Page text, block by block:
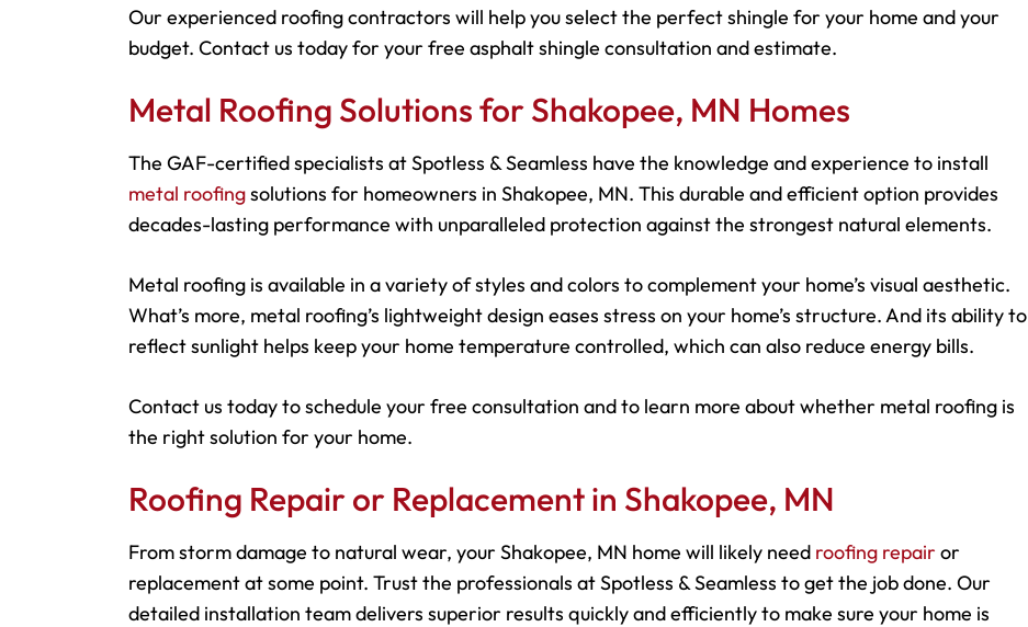
Our experienced roofing contractors will help you select the perfect shingle for your home and your
budget. Contact us today for your free asphalt shingle consultation and estimate.
Metal Roofing Solutions for Shakopee, MN Homes
The GAF-certified specialists at Spotless & Seamless have the knowledge and experience to install
metal roofingsolutions for homeowners in Shakopee, MN. This durable and efficient option provides
decades-lasting performance with unparalleled protection against the strongest natural elements.
Metal roofing is available in a variety of styles and colors to complement your home’s visual aesthetic.
What’s more, metal roofing’s lightweight design eases stress on your home’s structure. And its ability to
reflect sunlight helps keep your home temperature controlled, which can also reduce energy bills.
Contact us today to schedule your free consultation and to learn more about whether metal roofing is
the right solution for your home.
Roofing Repair or Replacement in Shakopee, MN
From storm damage to natural wear, your Shakopee, MN home will likely need roofing repair or
replacement at some point. Trust the professionals at Spotless & Seamless to get the job done. Our
detailed installation team delivers superior results quickly and efficiently to make sure your home is